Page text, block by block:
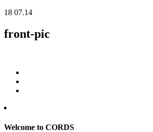
18 07.14
front-pic
Welcome to CORDS